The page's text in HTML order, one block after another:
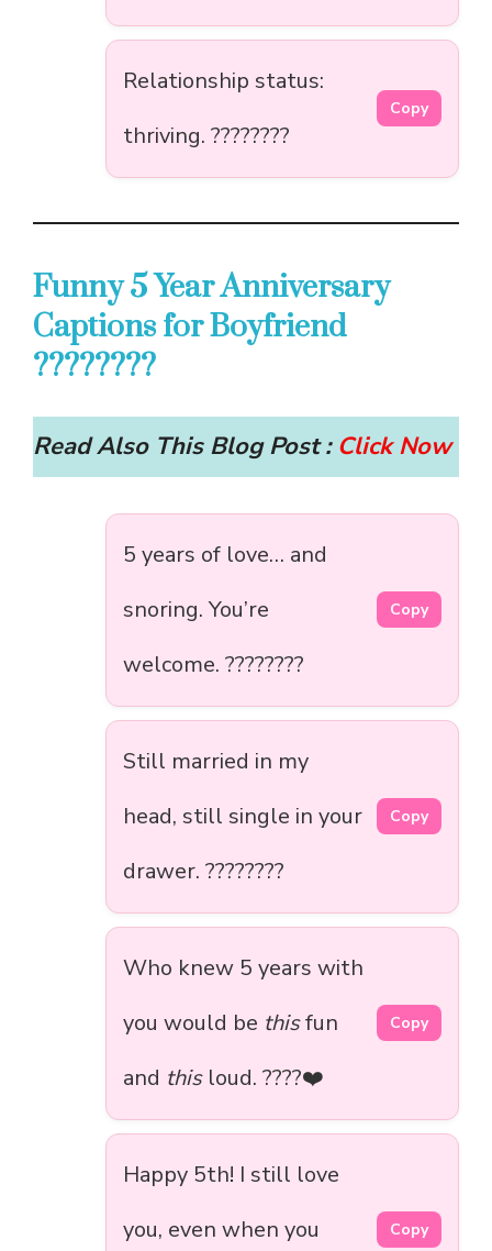
Relationship status:
thriving. ????????
Copy
Funny 5 Year Anniversary
Captions for Boyfriend
????????
Read Also This Blog Post : Click Now
5 years of love… and
snoring. You’re
welcome. ????????
Copy
Still married in my
head, still single in your
drawer. ????????
Copy
Who knew 5 years with
you would be thisfun
and thisloud. ????❤️
Copy
Happy 5th! I still love
you, even when you
Copy